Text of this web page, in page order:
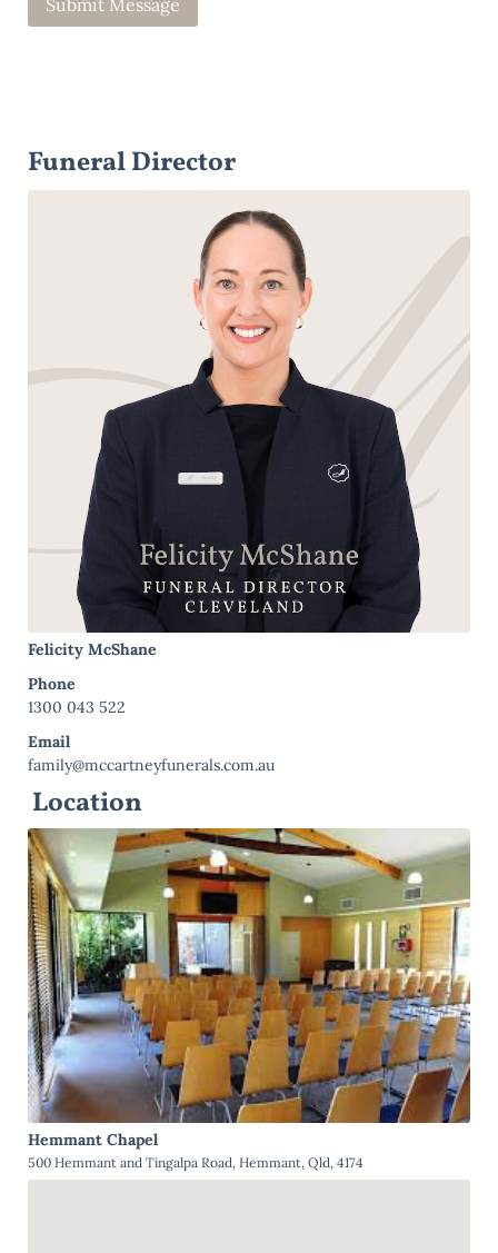
Funeral Director
Felicity McShane
Phone
1300 043 522
Email
family@mccartneyfunerals.com.au
Location
Hemmant Chapel
500 Hemmant and Tingalpa Road, Hemmant, Qld, 4174